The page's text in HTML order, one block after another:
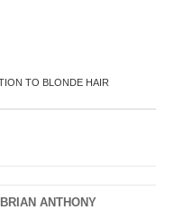
TO BLONDE HAIR
BRIAN ANTHONY